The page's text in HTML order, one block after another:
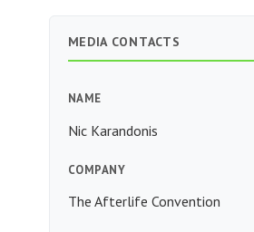
MEDIA CONTACTS
NAME
Nic Karandonis
COMPANY
The Afterlife Convention